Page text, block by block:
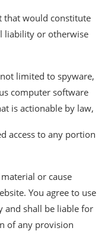
that would constitute
liability or otherwise
limited to spyware,
computer software
is actionable by law,
access to any portion
or cause
You agree to use
and shall be liable for
of any provision